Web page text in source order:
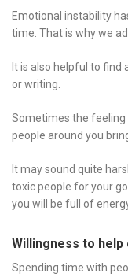
Emotional instability
time. That is why we
It is also helpful to find
or writing.
Sometimes the feeling
people around you
It may sound quite
toxic people for your
you will be full of
Willingness to help
Spending time with